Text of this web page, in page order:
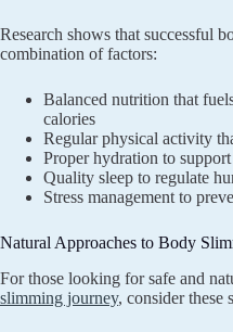
Research shows that successful
combination of factors:
Balanced nutrition that
calories
Regular physical activity
Proper hydration to
Quality sleep to regulate
Stress management to
Natural Approaches to Body
For those looking for safe and
slimming journey, consider these